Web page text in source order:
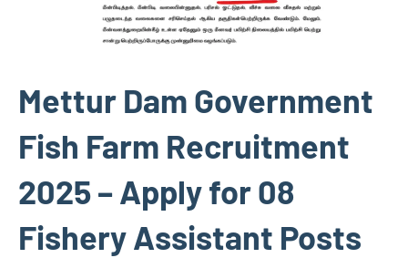
Mettur Dam Government
Fish Farm Recruitment
2025 – Apply for 08
Fishery Assistant Posts